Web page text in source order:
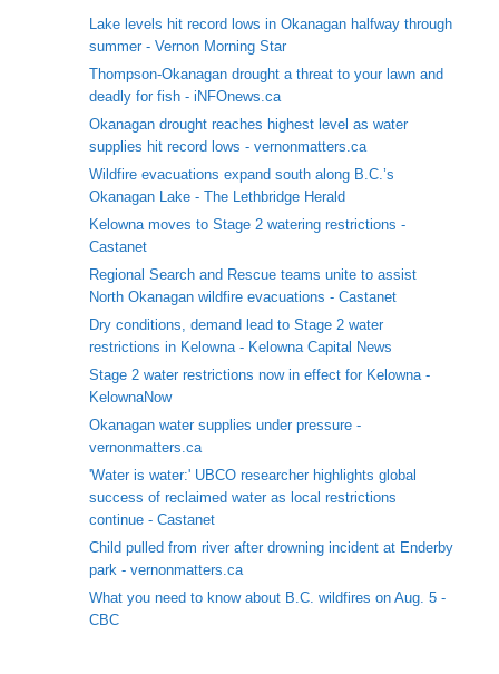
Lake levels hit record lows in Okanagan halfway through
summer - Vernon Morning Star
Thompson-Okanagan drought a threat to your lawn and
deadly for fish - iNFOnews.ca
Okanagan drought reaches highest level as water
supplies hit record lows - vernonmatters.ca
Wildfire evacuations expand south along B.C.’s
Okanagan Lake - The Lethbridge Herald
Kelowna moves to Stage 2 watering restrictions -
Castanet
Regional Search and Rescue teams unite to assist
North Okanagan wildfire evacuations - Castanet
Dry conditions, demand lead to Stage 2 water
restrictions in Kelowna - Kelowna Capital News
Stage 2 water restrictions now in effect for Kelowna -
KelownaNow
Okanagan water supplies under pressure -
vernonmatters.ca
'Water is water:' UBCO researcher highlights global
success of reclaimed water as local restrictions
continue - Castanet
Child pulled from river after drowning incident at Enderby
park - vernonmatters.ca
What you need to know about B.C. wildfires on Aug. 5 -
CBC